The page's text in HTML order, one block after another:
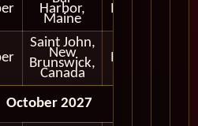
Harbor,
Maine
In Port
Saint John,
New
Brunswick,
Canada
In Port
October 2027